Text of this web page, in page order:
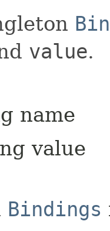
value.
name
value
Bindings